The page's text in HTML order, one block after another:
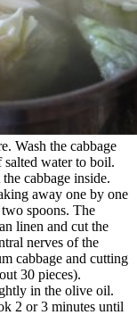
Wash the cabbage
salted water to boil.
cabbage inside.
away one by one
spoons. The
linen and cut the
nerves of the
cabbage and cutting
30 pieces).
in the olive oil.
2 or 3 minutes until